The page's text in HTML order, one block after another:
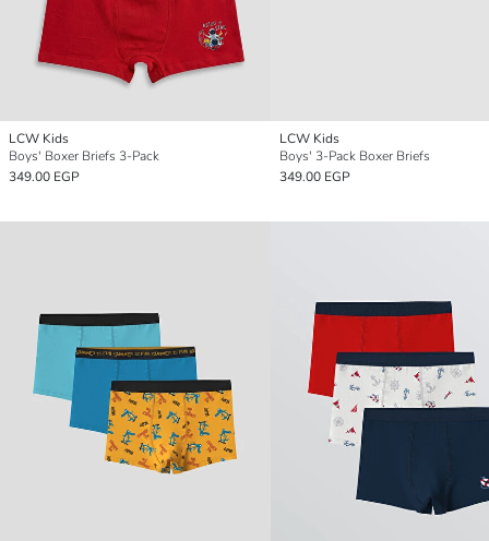
LCW Kids
Boys' Boxer Briefs 3-Pack
349.00 EGP
LCW Kids
Boys' 3-Pack Boxer Briefs
349.00 EGP